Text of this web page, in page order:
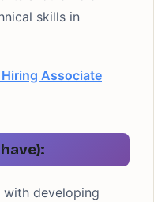
skills in
Associate
with developing